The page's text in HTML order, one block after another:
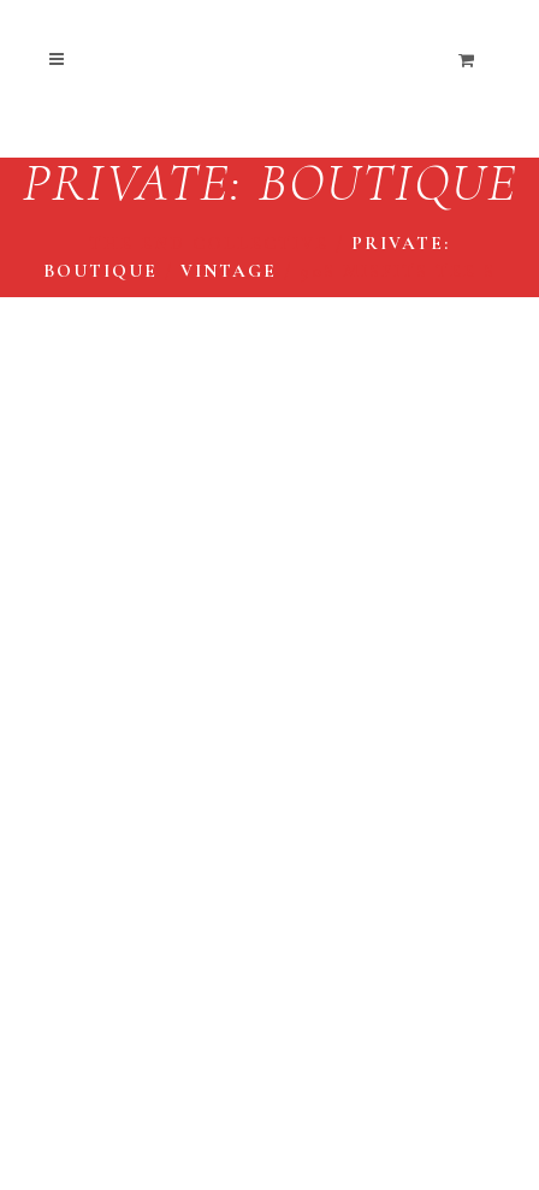
PRIVATE: BOUTIQUE
PRIVATE:
BOUTIQUE
VINTAGE